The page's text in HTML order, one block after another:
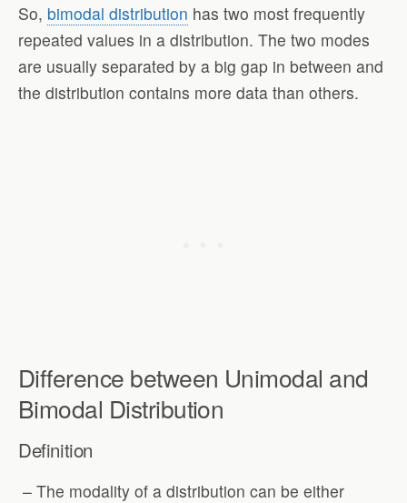
So, bimodal distribution has two most frequently
repeated values in a distribution. The two modes
are usually separated by a big gap in between and
the distribution contains more data than others.
Difference between Unimodal and
Bimodal Distribution
Definition
– The modality of a distribution can be either